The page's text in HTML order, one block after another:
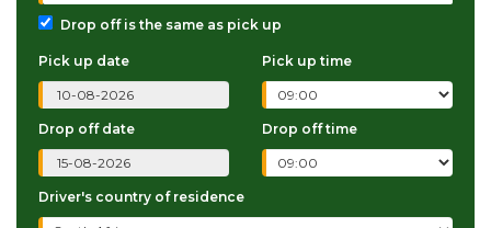
Drop off is the same as pick up
Pick up date Pick up time
Drop off date Drop off time
Driver's country of residence